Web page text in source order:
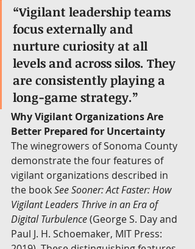
“Vigilant leadership teams
focus externally and
nurture curiosity at all
levels and across silos. They
are consistently playing a
long-game strategy.”
Why Vigilant Organizations Are
Better Prepared for Uncertainty
The winegrowers of Sonoma County
demonstrate the four features of
vigilant organizations described in
the book See Sooner: Act Faster: How
Vigilant Leaders Thrive in an Era of
Digital Turbulence (George S. Day and
Paul J. H. Schoemaker, MIT Press: